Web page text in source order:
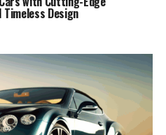
Timeless Design